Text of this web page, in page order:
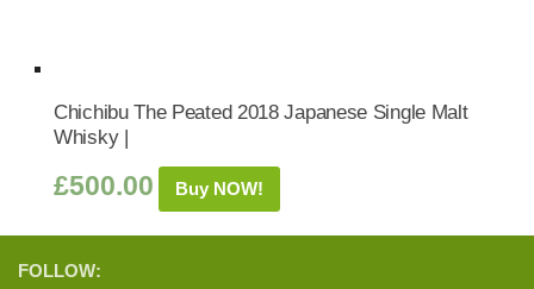
Chichibu The Peated 2018 Japanese Single Malt
Whisky |
£500.00 Buy NOW!
FOLLOW: